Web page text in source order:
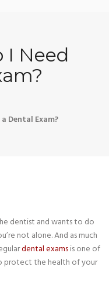
I Need
Dental Exam?
dentist and wants to do
not alone. And as much
dental examsis one of
protect the health of your